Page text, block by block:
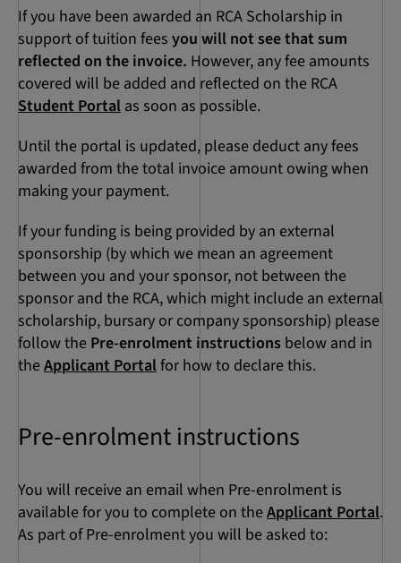
If you have been awarded an RCA Scholarship in
support of tuition fees you will not see that sum
reflected on the invoice. However, any fee amounts
covered will be added and reflected on the RCA
Student Portal as soon as possible.
Until the portal is updated, please deduct any fees
awarded from the total invoice amount owing when
making your payment.
If your funding is being provided by an external
sponsorship (by which we mean an agreement
between you and your sponsor, not between the
sponsor and the RCA, which might include an external
scholarship, bursary or company sponsorship) please
follow the Pre-enrolment instructions below and in
theApplicant Portalfor how to declare this.
Pre-enrolment instructions
You will receive an email when Pre-enrolment is
available for you to complete on theApplicant Portal.
As part of Pre-enrolment you will be asked to: